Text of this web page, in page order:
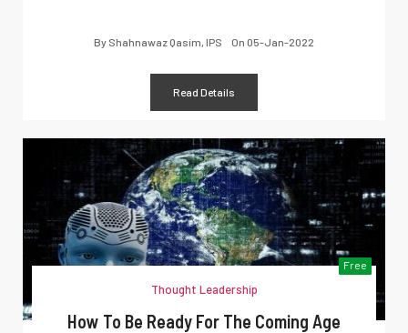
By Shahnawaz Qasim, IPS On 05-Jan-2022
Read Details
Free
Thought Leadership
How To Be Ready For The Coming Age